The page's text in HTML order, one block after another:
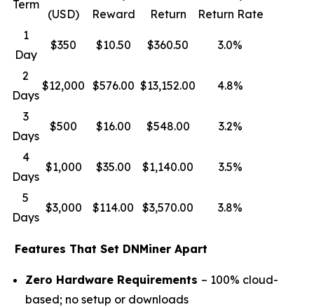
Term
(USD)
Reward
Return
Return Rate
1
Day
$350 $10.50 $360.50 3.0%
2
Days
$12,000 $576.00 $13,152.00 4.8%
3
Days
$500 $16.00 $548.00 3.2%
4
Days
$1,000 $35.00 $1,140.00 3.5%
5
Days
$3,000 $114.00 $3,570.00 3.8%
Features That Set DNMiner Apart
Zero Hardware Requirements – 100% cloud-
based; no setup or downloads